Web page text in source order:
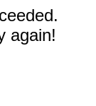
again!